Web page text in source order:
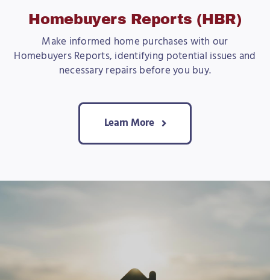
Homebuyers Reports (HBR)
Make informed home purchases with our
Homebuyers Reports, identifying potential issues and
necessary repairs before you buy.
Learn More